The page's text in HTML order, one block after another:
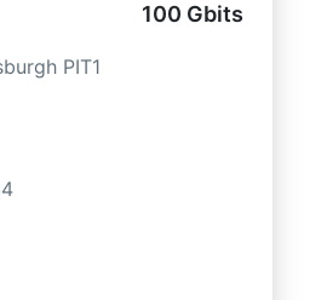
100 Gbits
PIT1